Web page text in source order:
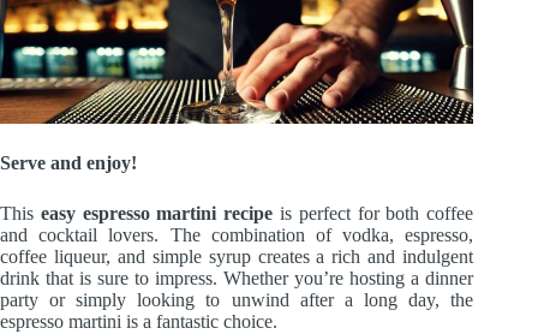
Serve and enjoy!
This easy espresso martini recipe is perfect for both coffee
and cocktail lovers. The combination of vodka, espresso,
coffee liqueur, and simple syrup creates a rich and indulgent
drink that is sure to impress. Whether you’re hosting a dinner
party or simply looking to unwind after a long day, the
espresso martini is a fantastic choice.